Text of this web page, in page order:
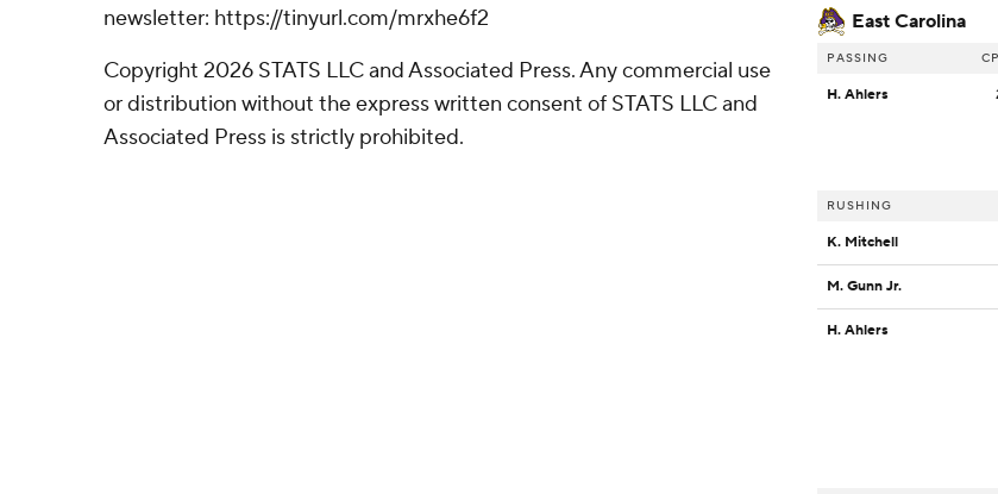
newsletter: https://tinyurl.com/mrxhe6f2
Copyright 2026 STATS LLC and Associated Press. Any commercial use
or distribution without the express written consent of STATS LLC and
Associated Press is strictly prohibited.
East Carolina
PASSING
H. Ahlers
RUSHING
K. Mitchell
M. Gunn Jr.
H. Ahlers